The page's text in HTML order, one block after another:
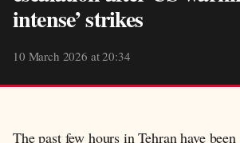
intense’ strikes
10 March 2026 at 20:34
The past few hours in Tehran have